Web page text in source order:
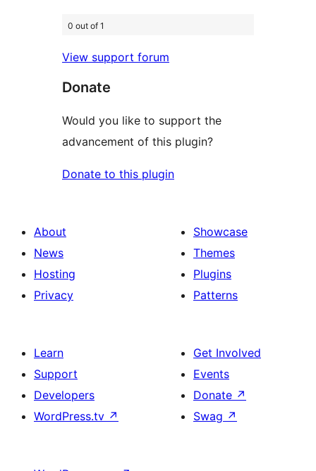
0 out of 1
View support forum
Donate
Would you like to support the
advancement of this plugin?
Donate to this plugin
About
News
Hosting
Privacy
Showcase
Themes
Plugins
Patterns
Learn
Support
Developers
WordPress.tv ↗
Get Involved
Events
Donate ↗
Swag ↗